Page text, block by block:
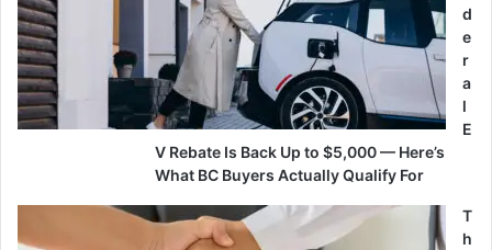
d
e
r
a
l
E
V Rebate Is Back Up to $5,000 — Here’s
What BC Buyers Actually Qualify For
T
h